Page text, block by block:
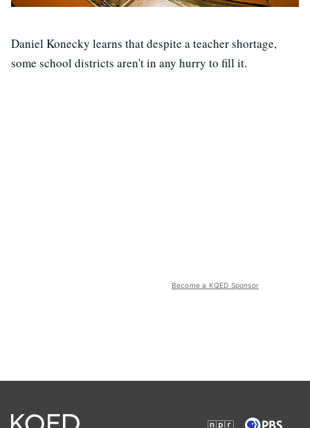
Daniel Konecky learns that despite a teacher shortage,
some school districts aren't in any hurry to fill it.
Become a KQED Sponsor